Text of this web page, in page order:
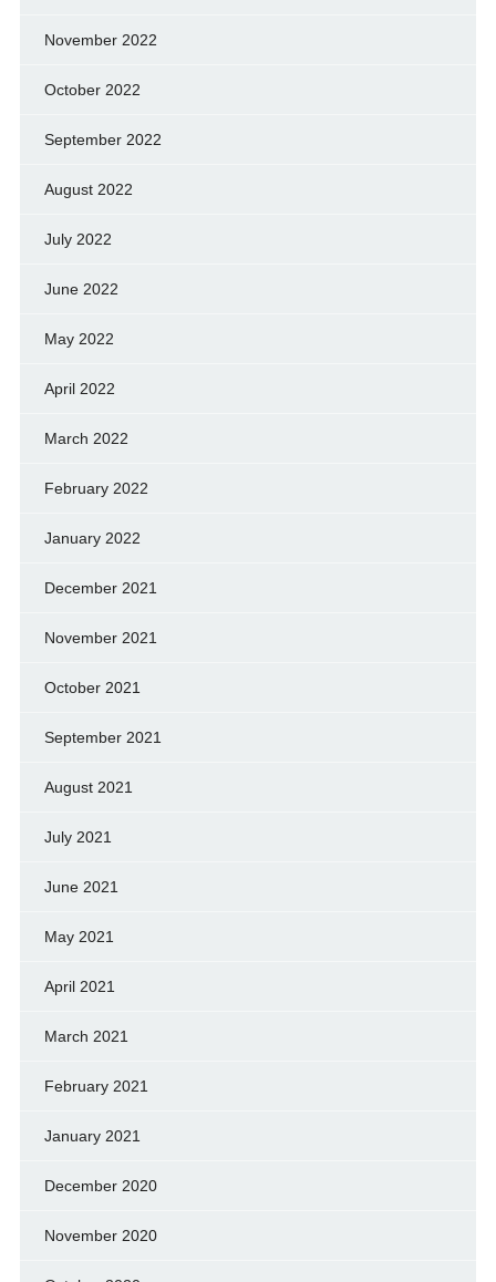
November 2022
October 2022
September 2022
August 2022
July 2022
June 2022
May 2022
April 2022
March 2022
February 2022
January 2022
December 2021
November 2021
October 2021
September 2021
August 2021
July 2021
June 2021
May 2021
April 2021
March 2021
February 2021
January 2021
December 2020
November 2020